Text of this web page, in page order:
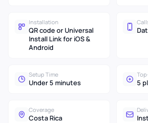
Installation
QR code or Universal
Install Link for iOS &
Android
Setup Time
Under 5 minutes 5
Coverage
Costa Rica